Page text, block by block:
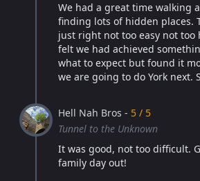
We had a great time walking
finding lots of hidden places.
just right not too easy not too
felt we had achieved
what to expect but found it
we are going to do York next.
Hell Nah Bros - 5 / 5
Tunnel to the Unknown
It was good, not too difficult.
family day out!